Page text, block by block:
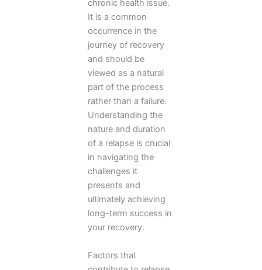
chronic health issue.
It is a common
occurrence in the
journey of recovery
and should be
viewed as a natural
part of the process
rather than a failure.
Understanding the
nature and duration
of a relapse is crucial
in navigating the
challenges it
presents and
ultimately achieving
long-term success in
your recovery.
Factors that